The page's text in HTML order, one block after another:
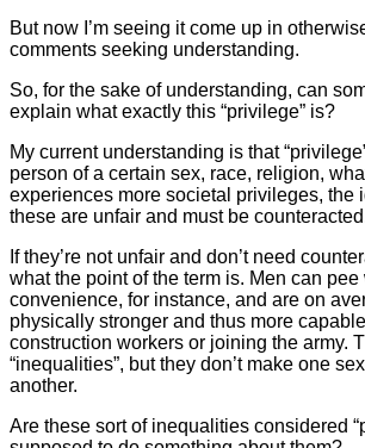
But now I’m seeing it come up in
comments seeking understanding.
So, for the sake of understanding, can
explain what exactly this “privilege” is?
My current understanding is that
person of a certain sex, race, religion,
experiences more societal privileges, the
these are unfair and must be
If they’re not unfair and don’t need
what the point of the term is. Men can pee
convenience, for instance, and are on
physically stronger and thus more
construction workers or joining the army.
“inequalities”, but they don’t make one
another.
Are these sort of inequalities considered